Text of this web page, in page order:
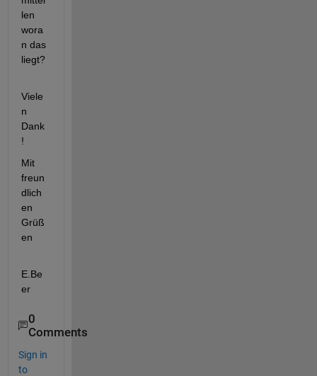
len
wora
n das
liegt?
Viele
n
Dank
!
Mit
freun
dlich
en
Grüß
en
E.Be
er
0
Comments
Sign in
to